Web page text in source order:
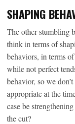
SHAPING
The other stumbling
think in terms of
behaviors, in terms
while not perfect
behavior, so we
appropriate at the
case be
the cut?